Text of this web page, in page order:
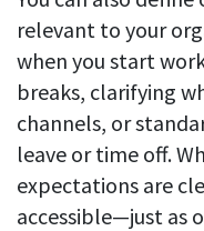
relevant to your
when you start
breaks, clarifying
channels, or
leave or time off.
expectations are
accessible—just as